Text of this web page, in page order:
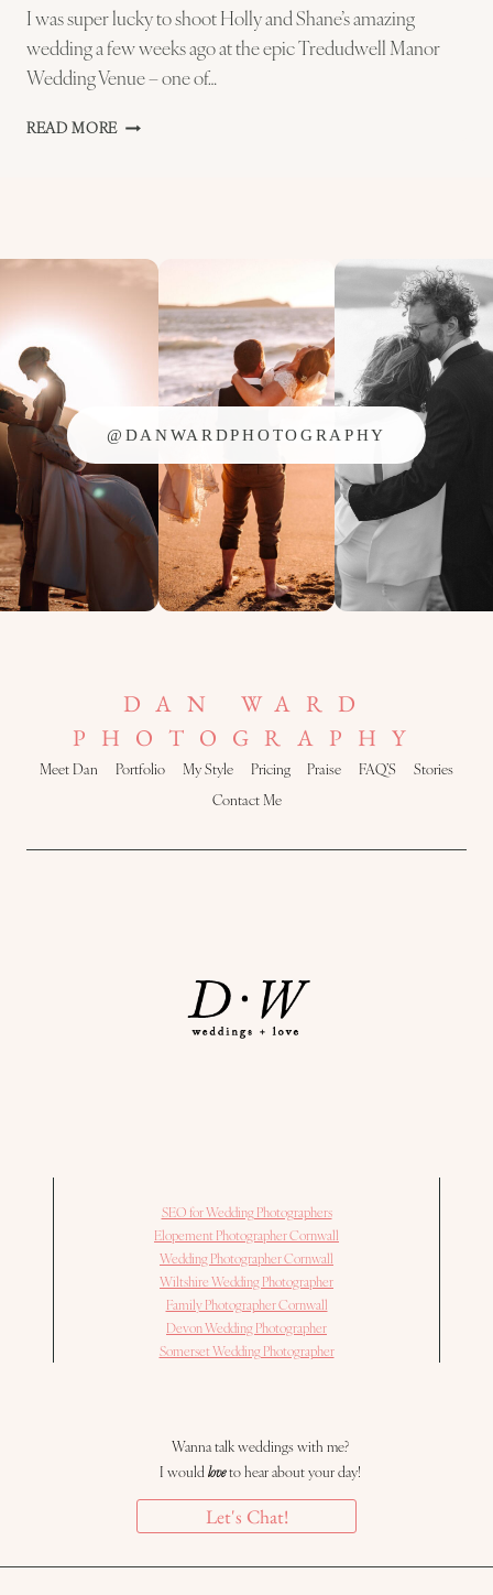
I was super lucky to shoot Holly and Shane’s amazing
wedding a few weeks ago at the epic Tredudwell Manor
Wedding Venue – one of…
READ MORE TREDUDWELL
@DANWARDPHOTOGRAPHY
DAN WARD
PHOTOGRAPHY
Meet Dan Portfolio My Style Pricing Praise FAQ’S
Stories
Contact Me
SEO for Wedding Photographers
Elopement Photographer Cornwall
Wedding Photographer Cornwall
Wiltshire Wedding Photographer
Family Photographer Cornwall
Devon Wedding Photographer
Somerset Wedding Photographer
Wanna talk weddings with me?
I wouldloveto hear about your day!
Let's Chat!